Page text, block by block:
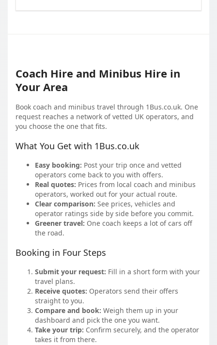
Coach Hire and Minibus Hire in
Your Area
Book coach and minibus travel through 1Bus.co.uk. One
request reaches a network of vetted UK operators, and
you choose the one that fits.
What You Get with 1Bus.co.uk
Easy booking: Post your trip once and vetted
operators come back to you with offers.
Real quotes: Prices from local coach and minibus
operators, worked out for your actual route.
Clear comparison: See prices, vehicles and
operator ratings side by side before you commit.
Greener travel: One coach keeps a lot of cars off
the road.
Booking in Four Steps
Submit your request: Fill in a short form with your
travel plans.
Receive quotes: Operators send their offers
straight to you.
Compare and book: Weigh them up in your
dashboard and pick the one you want.
Take your trip: Confirm securely, and the operator
takes it from there.